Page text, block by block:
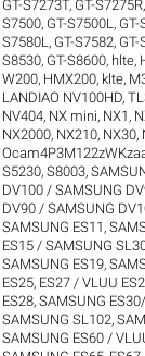
GT-S7273T, GT-S7275R,
S7500, GT-S7500L , GT-
S7580L , GT-S7582, GT-
S8530, GT-S8600, hlte,
W200, HMX200, klte,
LANDIAO NV100HD,
NV404, NX mini, NX1 ,
NX2000, NX210, NX30,
S5230,S8003,
DV100 / SAMSUNG
DV90 / SAMSUNG
SAMSUNG ES11 ,
ES15 / SAMSUNG
SAMSUNG ES19,
ES25, ES27 / VLUU
ES28,SAMSUNG
SAMSUNG SL102,
SAMSUNG ES60 /